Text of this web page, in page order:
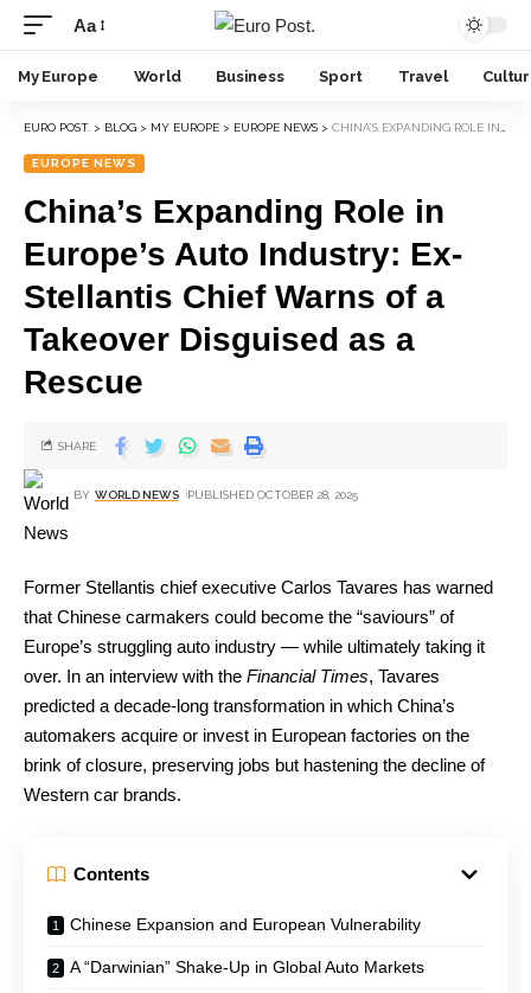
Aa
My Europe World Business Sport Travel
EURO POST. > BLOG > MY EUROPE > EUROPE NEWS > CHINA’S EXPANDING ROLE IN EUROPE’S AUTO INDUSTRY: EX-STELLANTIS CHIEF WARNS OF A TAKEOVER DISGUISED AS A RESCUE
EUROPE NEWS
China’s Expanding Role in
Europe’s Auto Industry: Ex-
Stellantis Chief Warns of a
Takeover Disguised as a
Rescue
BY WORLD NEWS PUBLISHED OCTOBER 28, 2025
SHARE
Former Stellantis chief executive Carlos Tavares has warned
that Chinese carmakers could become the “saviours” of
Europe’s struggling auto industry — while ultimately taking it
over. In an interview with the Financial Times, Tavares
predicted a decade-long transformation in which China’s
automakers acquire or invest in European factories on the
brink of closure, preserving jobs but hastening the decline of
Western car brands.
Contents
Chinese Expansion and European Vulnerability
A “Darwinian” Shake-Up in Global Auto Markets